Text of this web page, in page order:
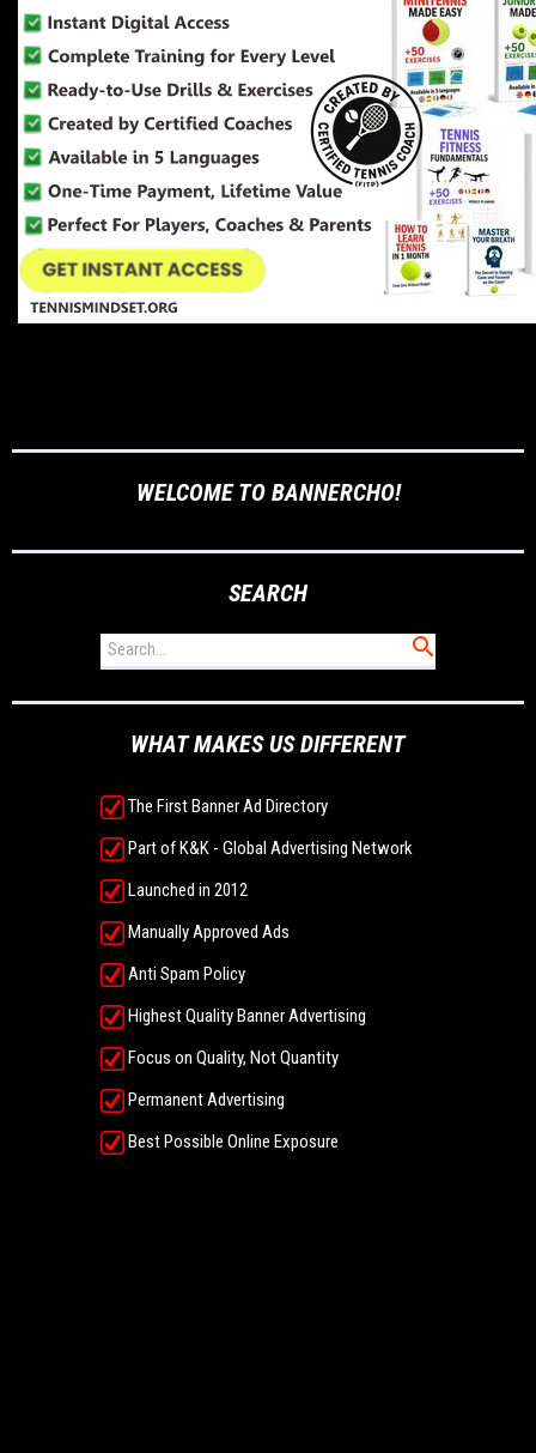
WELCOME TO BANNERCHO!
SEARCH
WHAT MAKES US DIFFERENT
The First Banner Ad Directory
Part of K&K - Global Advertising Network
Launched in 2012
Manually Approved Ads
Anti Spam Policy
Highest Quality Banner Advertising
Focus on Quality, Not Quantity
Permanent Advertising
Best Possible Online Exposure